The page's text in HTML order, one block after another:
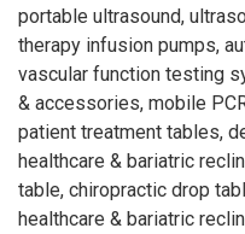
portable ultrasound,
therapy infusion pumps,
vascular function testing
& accessories, mobile
patient treatment tables,
healthcare & bariatric
table, chiropractic drop
healthcare & bariatric